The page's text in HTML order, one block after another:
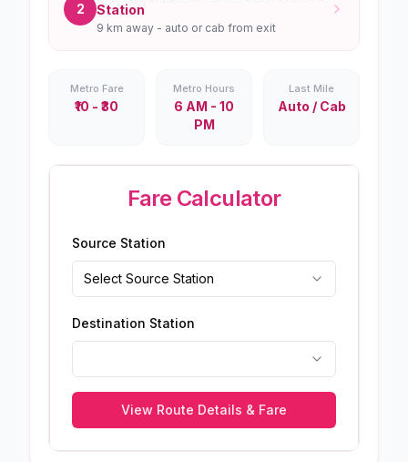
2
Station
9 km away - auto or cab from exit
Metro Fare
₹10 - ₹30
Metro Hours
6 AM - 10
PM
Last Mile
Auto / Cab
Fare Calculator
Source Station
Select Source Station
Destination Station
View Route Details & Fare